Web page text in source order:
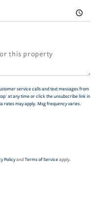
service calls and text messages from
at any time or click the unsubscribe link in
rates may apply. Msg frequency varies.
PolicyandTerms of Serviceapply.